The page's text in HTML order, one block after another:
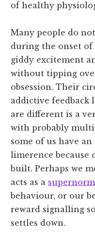
of healthy
Many people do
during the onset of
giddy excitement
without tipping
obsession. Their
addictive feedback
are different is a
with probably
some of us have
limerence because
built. Perhaps we
acts as a
behaviour, or our
reward signalling
settles down.